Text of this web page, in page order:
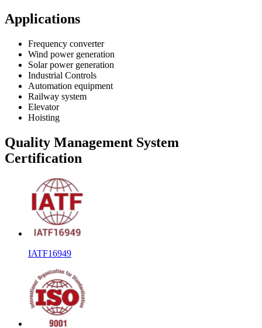
Applications
Frequency converter
Wind power generation
Solar power generation
Industrial Controls
Automation equipment
Railway system
Elevator
Hoisting
Quality Management System
Certification
IATF16949